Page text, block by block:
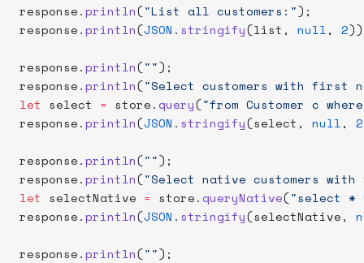
response.println("List all customers:");
response.println(JSON . stringify(list, null, 2
response.println("");
response.println("Select customers with first
let select = store.query("from Customer c
response.println(JSON . stringify(select, null, 2
response.println("");
response.println("Select native customers
let selectNative = store.queryNative("select *
response.println(JSON . stringify(selectNative,
response.println("");